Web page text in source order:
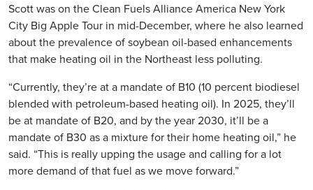
Scott was on the Clean Fuels Alliance America New York
City Big Apple Tour in mid-December, where he also learned
about the prevalence of soybean oil-based enhancements
that make heating oil in the Northeast less polluting.
“Currently, they’re at a mandate of B10 (10 percent biodiesel
blended with petroleum-based heating oil). In 2025, they’ll
be at mandate of B20, and by the year 2030, it’ll be a
mandate of B30 as a mixture for their home heating oil,” he
said. “This is really upping the usage and calling for a lot
more demand of that fuel as we move forward.”